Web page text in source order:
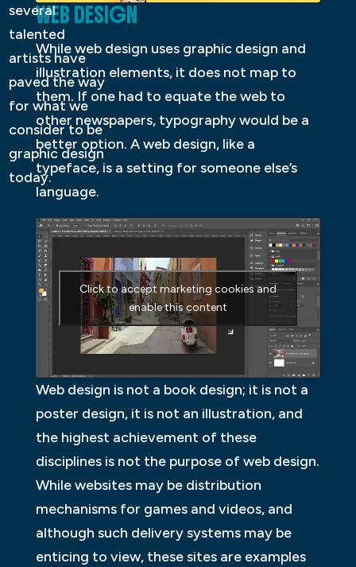
several
talented
artists have
paved the way
for what we
consider to be
graphic design
today.
WEB DESIGN
While web design uses graphic design and
illustration elements, it does not map to
them. If one had to equate the web to
other newspapers, typography would be a
better option. A web design, like a
typeface, is a setting for someone else’s
language.
Click to accept marketing cookies and
enable this content
Web design is not a book design; it is not a
poster design, it is not an illustration, and
the highest achievement of these
disciplines is not the purpose of web design.
While websites may be distribution
mechanisms for games and videos, and
although such delivery systems may be
enticing to view, these sites are examples